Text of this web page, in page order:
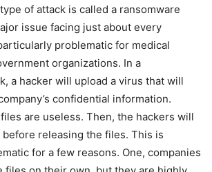
of attack is called a ransomware
issue facing just about every
problematic for medical
organizations. In a
a hacker will upload a virus that will
confidential information.
are useless. Then, the hackers will
before releasing the files. This is
for a few reasons. One, companies